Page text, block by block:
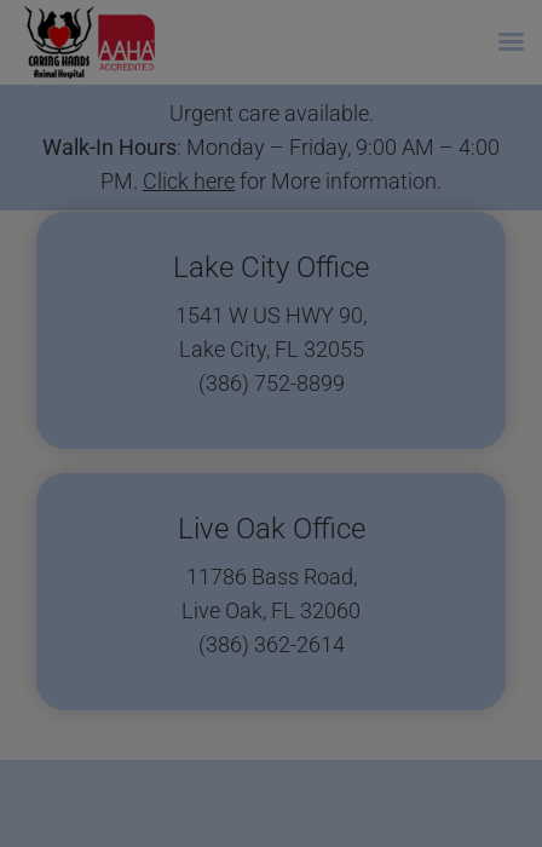
Urgent care available.
Walk-In Hours: Monday – Friday, 9:00 AM – 4:00
PM. Click herefor More information.
Lake City Office
1541 W US HWY 90,
Lake City, FL 32055
(386) 752-8899
Live Oak Office
11786 Bass Road,
Live Oak, FL 32060
(386) 362-2614